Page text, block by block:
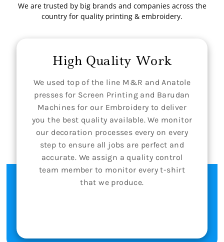
We are trusted by big brands and companies across the
country for quality printing & embroidery.
High Quality Work
We used top of the line M&R and Anatole
presses for Screen Printing and Barudan
Machines for our Embroidery to deliver
you the best quality available. We monitor
our decoration processes every on every
step to ensure all jobs are perfect and
accurate. We assign a quality control
team member to monitor every t-shirt
that we produce.